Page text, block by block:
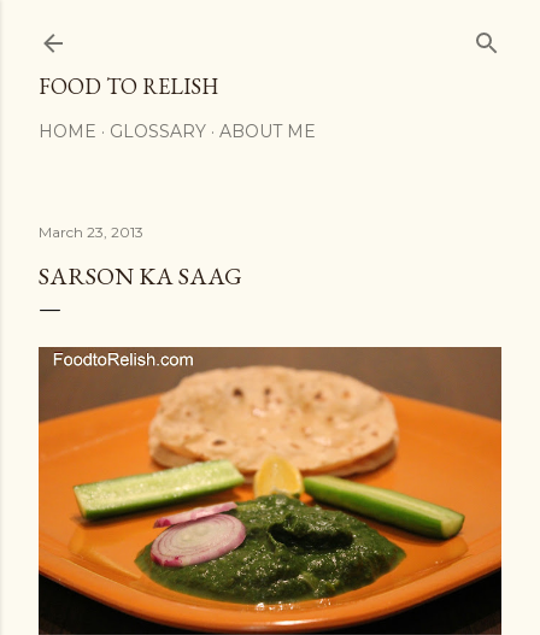
Skip to main content
FOOD TO RELISH
HOME GLOSSARY ABOUT ME
March 23, 2013
SARSON KA SAAG